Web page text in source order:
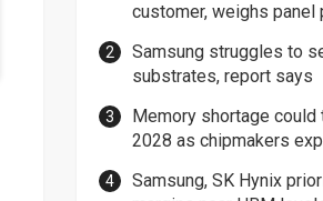
customer, weighs panel
Samsung struggles to
substrates, report says
Memory shortage could
2028 as chipmakers
Samsung, SK Hynix